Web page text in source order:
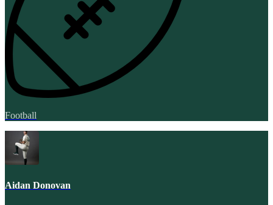
Football
Aidan Donovan